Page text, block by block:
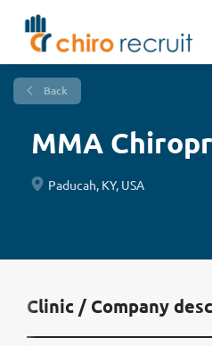
Back
MMA
Paducah, KY, USA
Clinic / Company